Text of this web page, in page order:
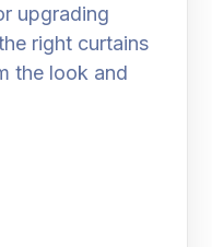
upgrading
right curtains
the look and